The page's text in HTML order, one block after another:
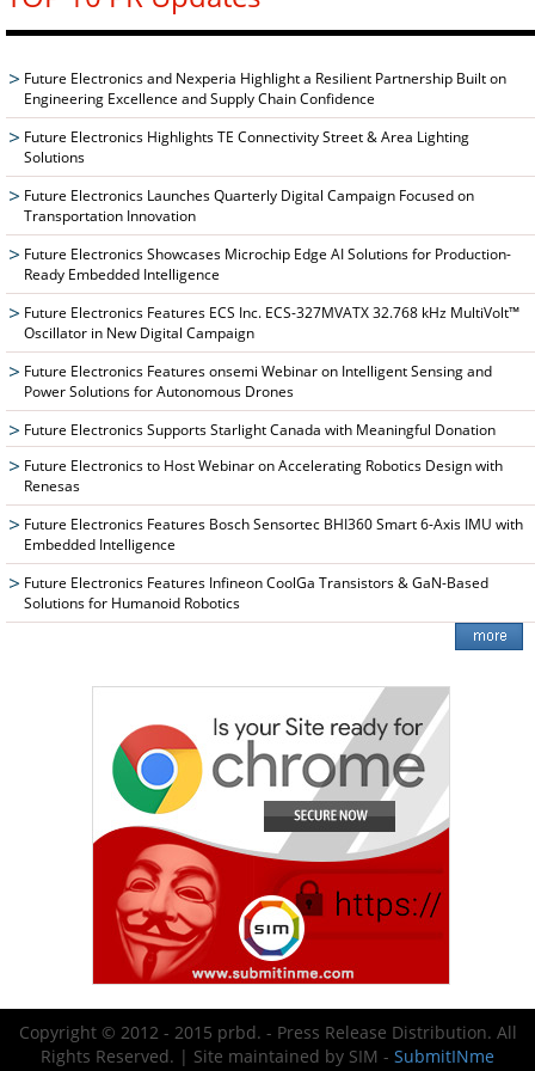
Future Electronics and Nexperia Highlight a Resilient Partnership Built on
Engineering Excellence and Supply Chain Confidence
Future Electronics Highlights TE Connectivity Street & Area Lighting
Solutions
Future Electronics Launches Quarterly Digital Campaign Focused on
Transportation Innovation
Future Electronics Showcases Microchip Edge AI Solutions for Production-
Ready Embedded Intelligence
Future Electronics Features ECS Inc. ECS-327MVATX 32.768 kHz MultiVolt™
Oscillator in New Digital Campaign
Future Electronics Features onsemi Webinar on Intelligent Sensing and
Power Solutions for Autonomous Drones
Future Electronics Supports Starlight Canada with Meaningful Donation
Future Electronics to Host Webinar on Accelerating Robotics Design with
Renesas
Future Electronics Features Bosch Sensortec BHI360 Smart 6-Axis IMU with
Embedded Intelligence
Future Electronics Features Infineon CoolGa Transistors & GaN-Based
Solutions for Humanoid Robotics
Copyright © 2012 - 2015 prbd. - Press Release Distribution. All
Rights Reserved. | Site maintained by SIM - SubmitINme